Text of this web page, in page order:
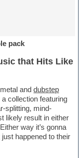
pack
that Hits Like
anddubstep
collection featuring
splitting, mind-
likely result in either
way it’s gonna
happened to their